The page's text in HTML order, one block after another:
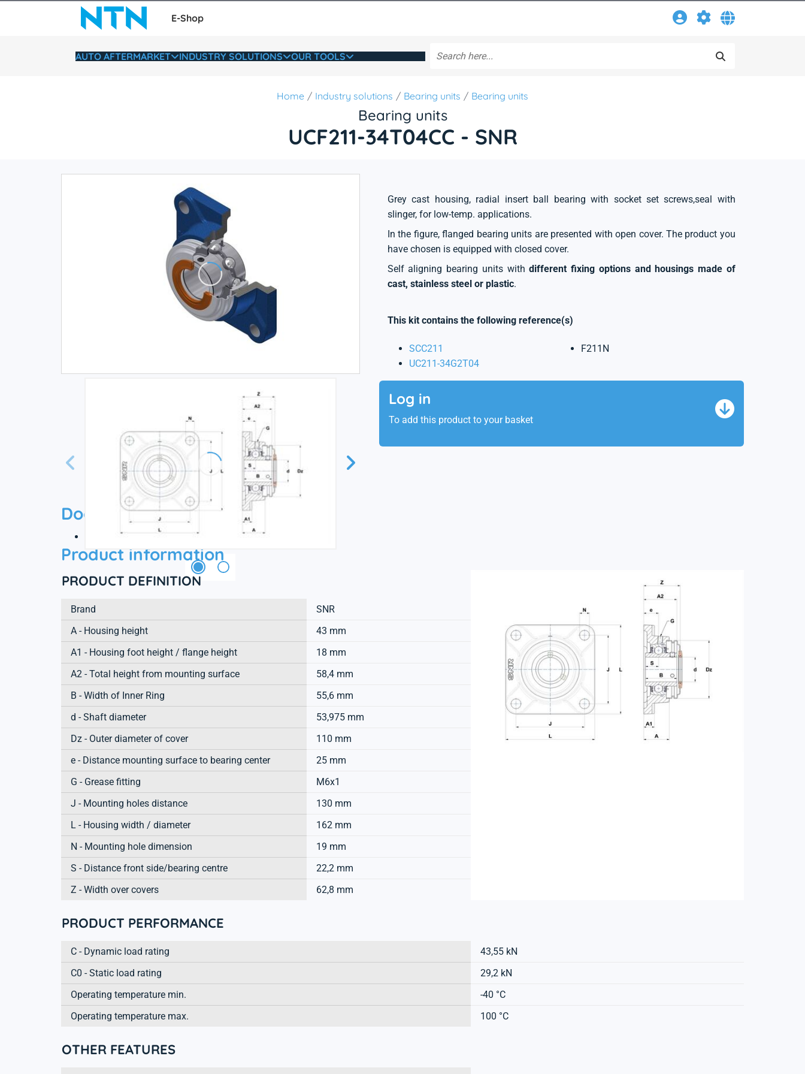
E-Shop
AUTO AFTERMARKET INDUSTRY SOLUTIONS OUR TOOLS
Home Industry solutions Bearing units Bearing units
Bearing units
UCF211-34T04CC - SNR
Grey cast housing, radial insert ball bearing with socket set screws,seal with
slinger, for low-temp. applications.
In the figure, flanged bearing units are presented with open cover. The product you
have chosen is equipped with closed cover.
Self aligning bearing units withdifferent fixing options and housings made of
cast, stainless steel or plastic.
This kit contains the following reference(s)
SCC211
UC211-34G2T04
F211N
Log in
To add this product to your basket
Documentation
Technical datasheet
Product information
PRODUCT DEFINITION
Brand
SNR
A - Housing height
43 mm
A1 - Housing foot height / flange height
18 mm
A2 - Total height from mounting surface
58,4 mm
B - Width of Inner Ring
55,6 mm
d - Shaft diameter
53,975 mm
Dz - Outer diameter of cover
110 mm
e - Distance mounting surface to bearing center
25 mm
G - Grease fitting
M6x1
J - Mounting holes distance
130 mm
L - Housing width / diameter
162 mm
N - Mounting hole dimension
19 mm
S - Distance front side/bearing centre
22,2 mm
Z - Width over covers
62,8 mm
PRODUCT PERFORMANCE
C - Dynamic load rating
43,55 kN
C0 - Static load rating
29,2 kN
Operating temperature min.
-40 °C
Operating temperature max.
100 °C
OTHER FEATURES